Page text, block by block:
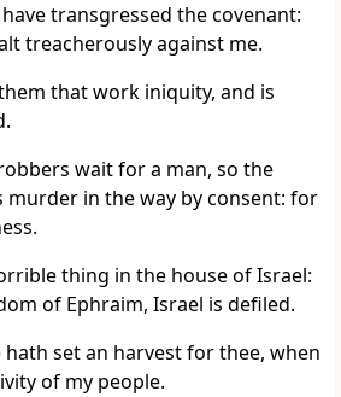
transgressed the covenant:
treacherously against me.
that work iniquity, and is
wait for a man, so the
murder in the way by consent: for
thing in the house of Israel:
of Ephraim, Israel is defiled.
hath set an harvest for thee, when
of my people.